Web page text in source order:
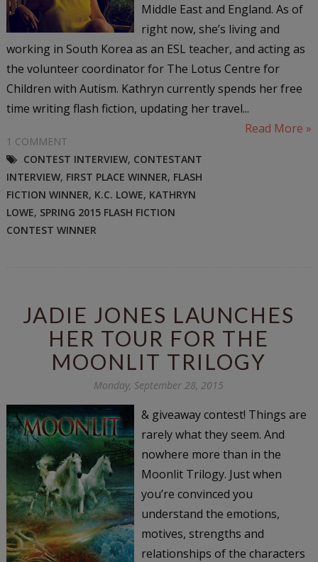
Middle East and England. As of
right now, she’s living and
working in South Korea as an ESL teacher, and acting as
the volunteer coordinator for The Lotus Centre for
Children with Autism. Kathryn currently spends her free
time writing flash fiction, updating her travel...
Read More »
1 COMMENT
CONTEST INTERVIEW, CONTESTANT
INTERVIEW, FIRST PLACE WINNER, FLASH
FICTION WINNER, K.C. LOWE, KATHRYN
LOWE, SPRING 2015 FLASH FICTION
CONTEST WINNER
JADIE JONES LAUNCHES
HER TOUR FOR THE
MOONLIT TRILOGY
Monday, September 28, 2015
& giveaway contest! Things are
rarely what they seem. And
nowhere more than in the
Moonlit Trilogy. Just when
you’re convinced you
understand the emotions,
motives, strengths and
relationships of the characters